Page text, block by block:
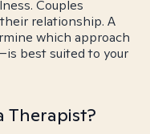
Couples
relationship. A
which approach
best suited to your
Therapist?